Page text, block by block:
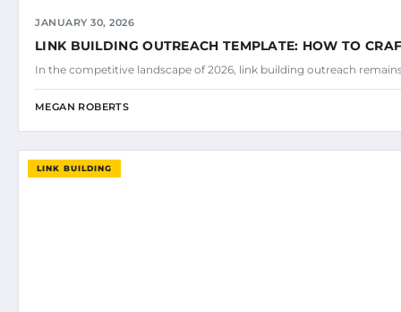
JANUARY 30, 2026
LINK BUILDING OUTREACH TEMPLATE: HOW TO
In the competitive landscape of 2026, link building outreach
MEGAN ROBERTS
LINK BUILDING